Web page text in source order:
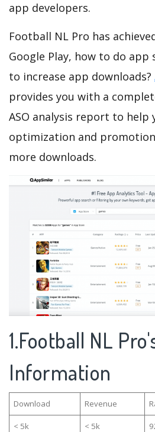
app developers.
Football NL Pro has
Google Play, how to do
to increase app downloads?
provides you with a
ASO analysis report to help
optimization and
more downloads.
1.Football NL
Information
Download Revenue
< 5k < 5k